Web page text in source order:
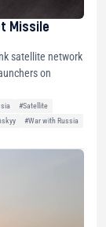
Missile
satellite network
on
#Satellite
#War with Russia